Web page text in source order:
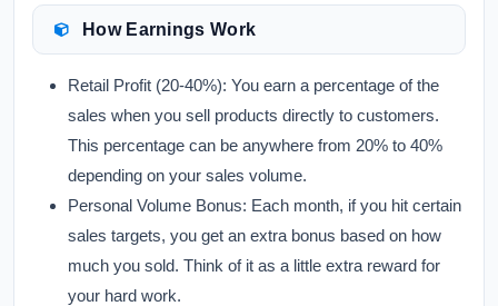
How Earnings Work
Retail Profit (20-40%): You earn a percentage of the
sales when you sell products directly to customers.
This percentage can be anywhere from 20% to 40%
depending on your sales volume.
Personal Volume Bonus: Each month, if you hit certain
sales targets, you get an extra bonus based on how
much you sold. Think of it as a little extra reward for
your hard work.